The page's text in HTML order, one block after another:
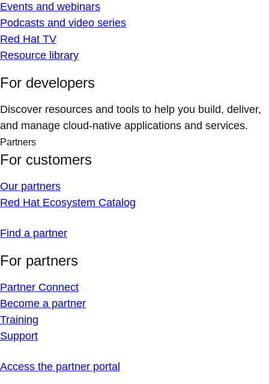
Events and webinars
Podcasts and video series
Red Hat TV
Resource library
For developers
Discover resources and tools to help you build, deliver,
and manage cloud-native applications and services.
Partners
For customers
Our partners
Red Hat Ecosystem Catalog
Find a partner
For partners
Partner Connect
Become a partner
Training
Support
Access the partner portal